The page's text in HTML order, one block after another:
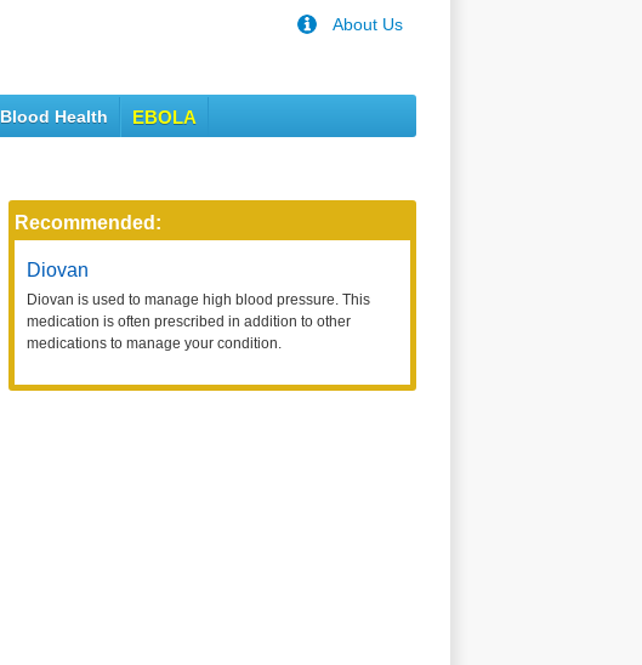
About Us
Blood Health EBOLA
Recommended:
Diovan
Diovan is used to manage high blood pressure. This
medication is often prescribed in addition to other
medications to manage your condition.